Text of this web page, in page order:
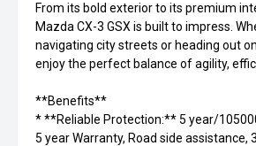
From its bold exterior to its premium
Mazda CX-3 GSX is built to impress.
navigating city streets or heading out
enjoy the perfect balance of agility,
**Benefits**
* **Reliable Protection:** 5 year/
5 year Warranty, Road side assistance,